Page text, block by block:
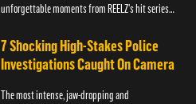
unforgettable moments from REELZ's hit series
7 Shocking High-Stakes Police
Investigations Caught On Camera
The most intense, jaw-dropping and